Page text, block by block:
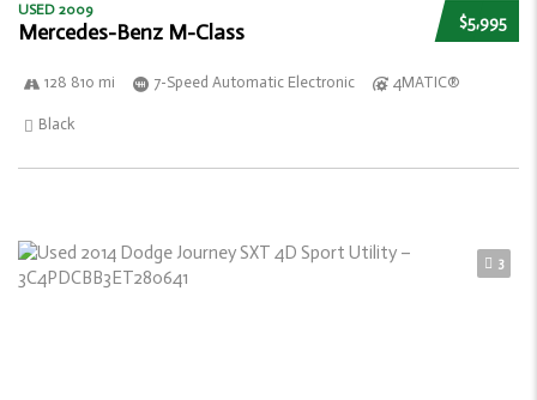
$5,995
USED 2009
Mercedes-Benz M-Class
128 810 mi 7-Speed Automatic Electronic 4MATIC®
Black
3